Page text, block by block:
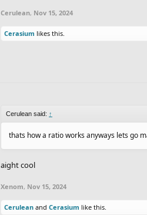
Cerulean, Nov 15, 2024
Cerasium likes this.
Cerulean said: ↑
thats how a ratio works anyways lets go
aight cool
Xenom, Nov 15, 2024
Cerulean and Cerasium like this.